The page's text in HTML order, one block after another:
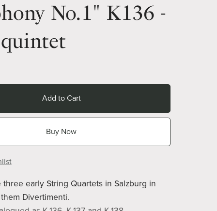
No.1" K136 -
Add to Cart
Buy Now
three early String Quartets in Salzburg in
Divertimenti.